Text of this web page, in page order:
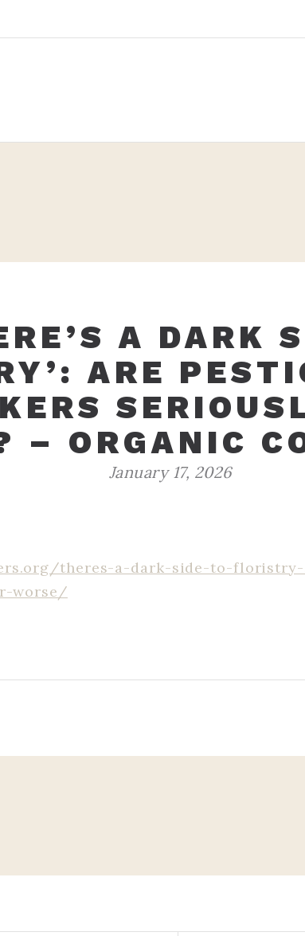
A DARK
ARE
– ORGANIC
January 17, 2026
theres-a-dark-side-to-
worse/